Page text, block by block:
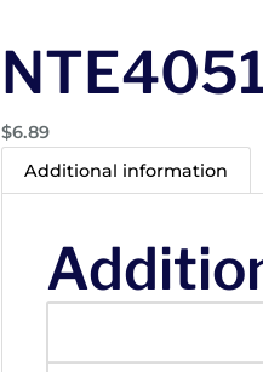
$6.89
Additional information